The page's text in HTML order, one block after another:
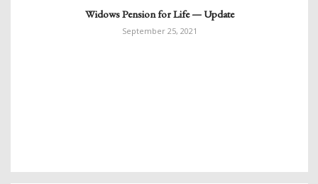
Widows Pension for Life — Update
September 25, 2021